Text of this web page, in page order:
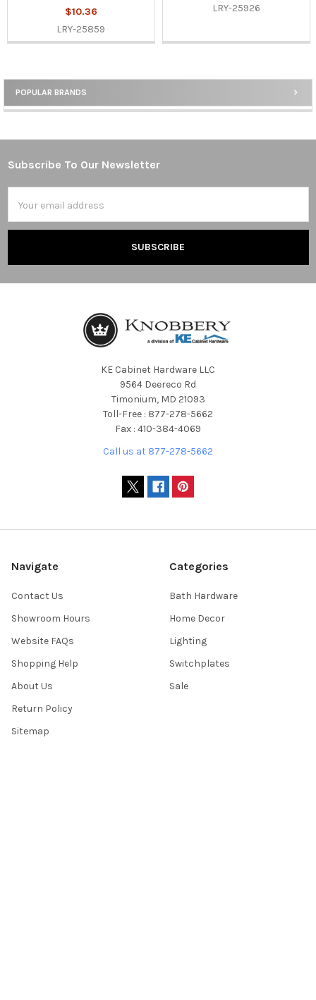
Sidebar
POPULAR BRANDS
$10.36
LRY-25859
LRY-25926
Footer
Subscribe To Our Newsletter
Address
KE Cabinet Hardware LLC
9564 Deereco Rd
Timonium, MD 21093
Toll-Free : 877-278-5662
Fax : 410-384-4069
Call us at 877-278-5662
Navigate
Contact Us
Showroom Hours
Website FAQs
Shopping Help
About Us
Return Policy
Sitemap
Categories
Bath Hardware
Home Decor
Lighting
Switchplates
Sale